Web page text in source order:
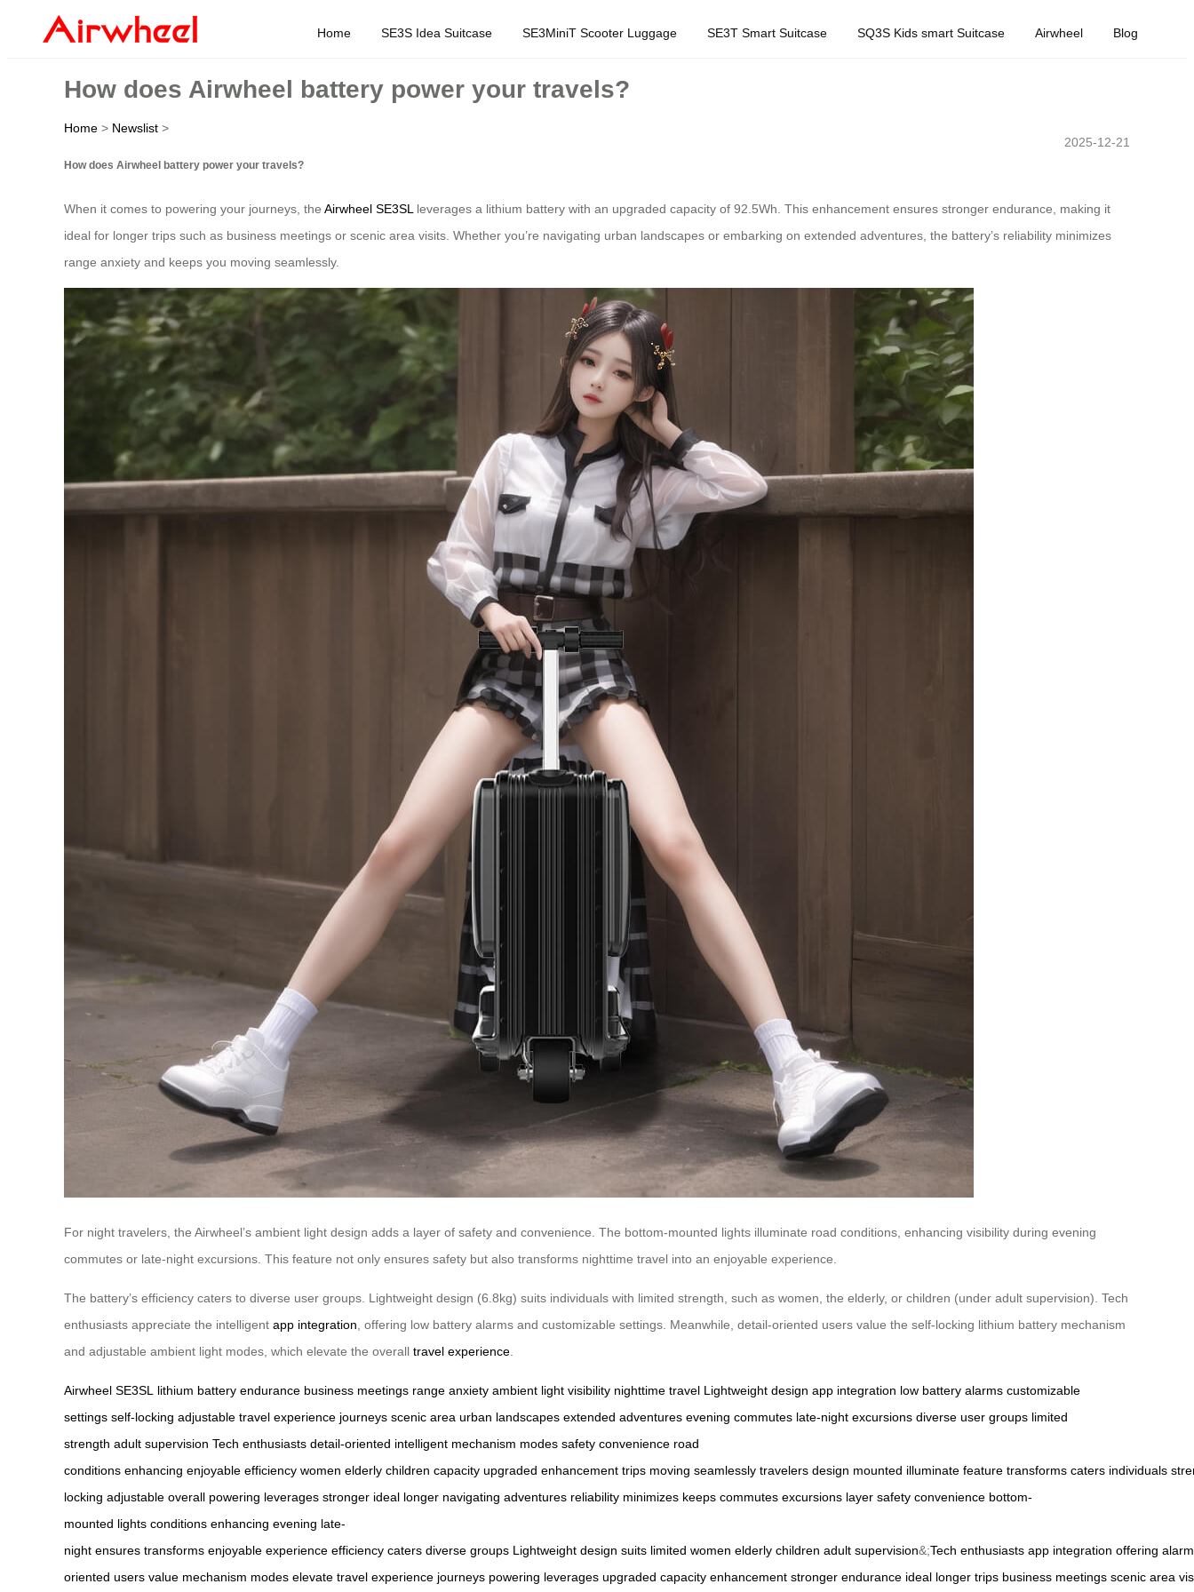
Home SE3S Idea Suitcase SE3MiniT Scooter Luggage SE3T Smart Suitcase SQ3S Kids smart Suitcase Airwheel Blog
How does Airwheel battery power your travels?
Home > Newslist >
2025-12-21
How does Airwheel battery power your travels?
When it comes to powering your journeys, the Airwheel SE3SLleverages a lithium battery with an upgraded capacity of 92.5Wh. This enhancement ensures stronger endurance, making it
ideal for longer trips such as business meetings or scenic area visits. Whether you’re navigating urban landscapes or embarking on extended adventures, the battery’s reliability minimizes
range anxiety and keeps you moving seamlessly.
For night travelers, the Airwheel’s ambient light design adds a layer of safety and convenience. The bottom-mounted lights illuminate road conditions, enhancing visibility during evening
commutes or late-night excursions. This feature not only ensures safety but also transforms nighttime travel into an enjoyable experience.
The battery’s efficiency caters to diverse user groups. Lightweight design (6.8kg) suits individuals with limited strength, such as women, the elderly, or children (under adult supervision). Tech
enthusiasts appreciate the intelligent app integration, offering low battery alarms and customizable settings. Meanwhile, detail-oriented users value the self-locking lithium battery mechanism
and adjustable ambient light modes, which elevate the overall travel experience.
Airwheel SE3SL lithium battery endurance business meetings range anxiety ambient light visibility nighttime travel Lightweight design app integration low battery alarms customizable
settings self-locking adjustable travel experience journeys scenic area urban landscapes extended adventures evening commutes late-night excursions diverse user groups limited
strength adult supervision Tech enthusiasts detail-oriented intelligent mechanism modes safety convenience road
conditions enhancing enjoyable efficiency women elderly children capacity upgraded enhancement trips moving seamlessly travelers design mounted illuminate feature transforms caters individuals
locking adjustable overall powering leverages stronger ideal longer navigating adventures reliability minimizes keeps commutes excursions layer safety convenience bottom-
mounted lights conditions enhancing evening late-
night ensures transforms enjoyable experience efficiency caters diverse groups Lightweight design suits limited women elderly children adult supervision&;Tech enthusiasts app integration offering
oriented users value mechanism modes elevate travel experience journeys powering leverages upgraded capacity enhancement stronger endurance ideal longer trips business meetings scenic area